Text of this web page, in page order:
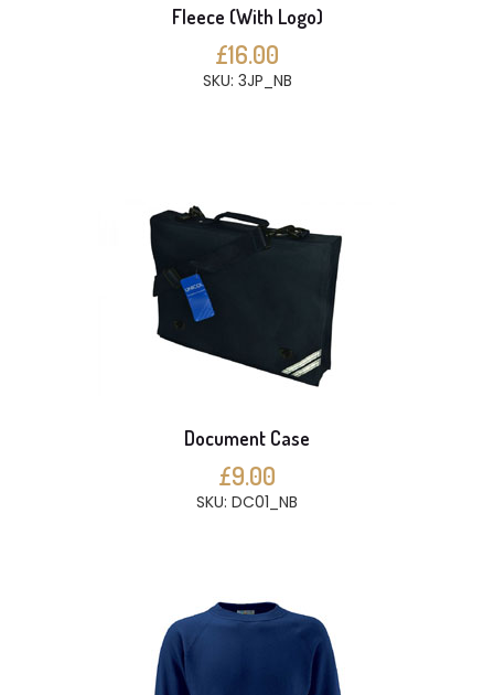
Fleece (With Logo)
£16.00
SKU: 3JP_NB
Document Case
£9.00
SKU: DC01_NB